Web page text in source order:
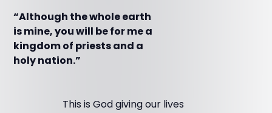
“Although the whole earth
is mine, you will be for me a
kingdom of priests and a
holy nation.”
This is God giving our lives